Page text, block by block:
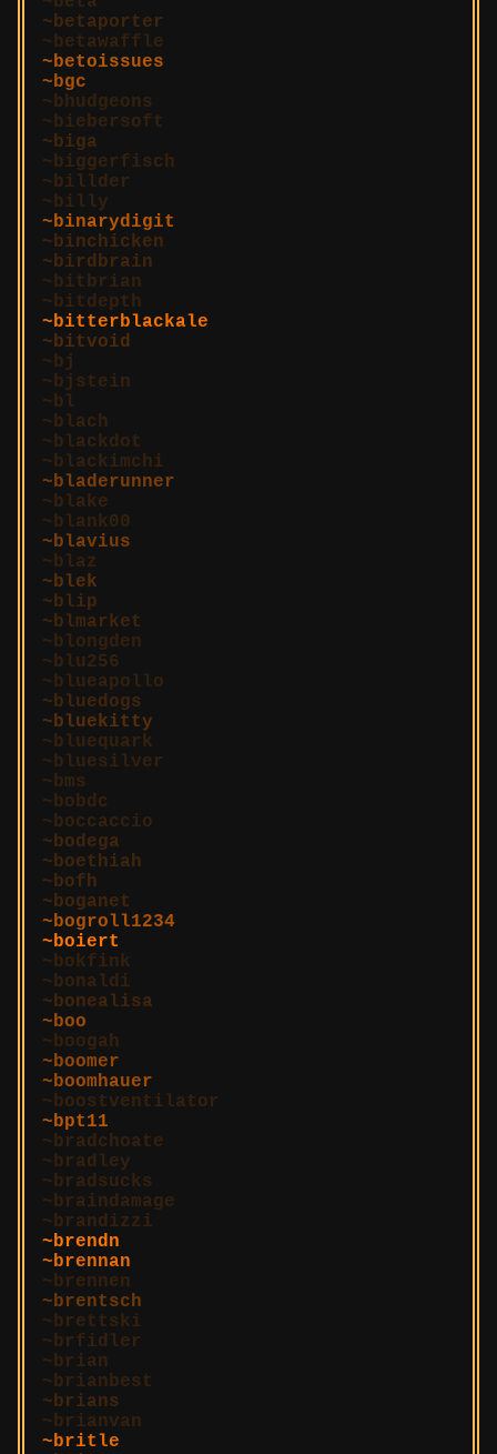
betaporter
betawaffle
betoissues
bgc
bhudgeons
biebersoft
biga
biggerfisch
billder
billy
binarydigit
binchicken
birdbrain
bitbrian
bitdepth
bitterblackale
bitvoid
bj
bjstein
bl
blach
blackdot
blackimchi
bladerunner
blake
blank00
blavius
blaz
blek
blip
blmarket
blongden
blu256
blueapollo
bluedogs
bluekitty
bluequark
bluesilver
bms
bobdc
boccaccio
bodega
boethiah
bofh
boganet
bogroll1234
boiert
bokfink
bonaldi
bonealisa
boo
boogah
boomer
boomhauer
boostventilator
bpt11
bradchoate
bradley
bradsucks
braindamage
brandizzi
brendn
brennan
brennen
brentsch
brettski
brfidler
brian
brianbest
brians
brianvan
britle